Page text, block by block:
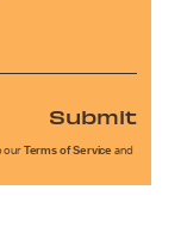
Submit
our Terms of Service and